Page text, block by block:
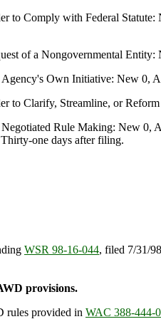
to Comply with Federal Statute:
of a Nongovernmental Entity:
Own Initiative: New 0,
to Clarify, Streamline, or
Rule Making: New 0,
one days after filing.
WSR 98-16-044, filed 7/31/
provisions.
rules provided in WAC 388-444-